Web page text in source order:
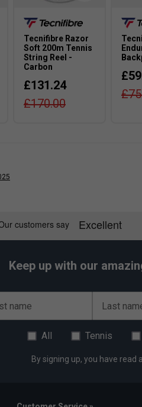
Tecnifibre Razor
Soft 200m Tennis
String Reel -
Carbon
£131.24
£170.00
Keep up with our
name Last
All Tennis
By signing up, you have read